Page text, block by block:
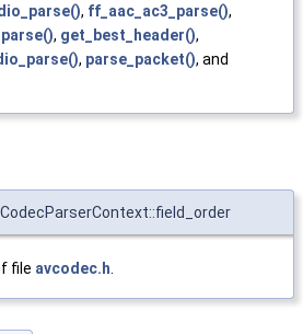
, ff_aac_ac3_parse(),
, get_best_header(),
, parse_packet(), and
file avcodec.h